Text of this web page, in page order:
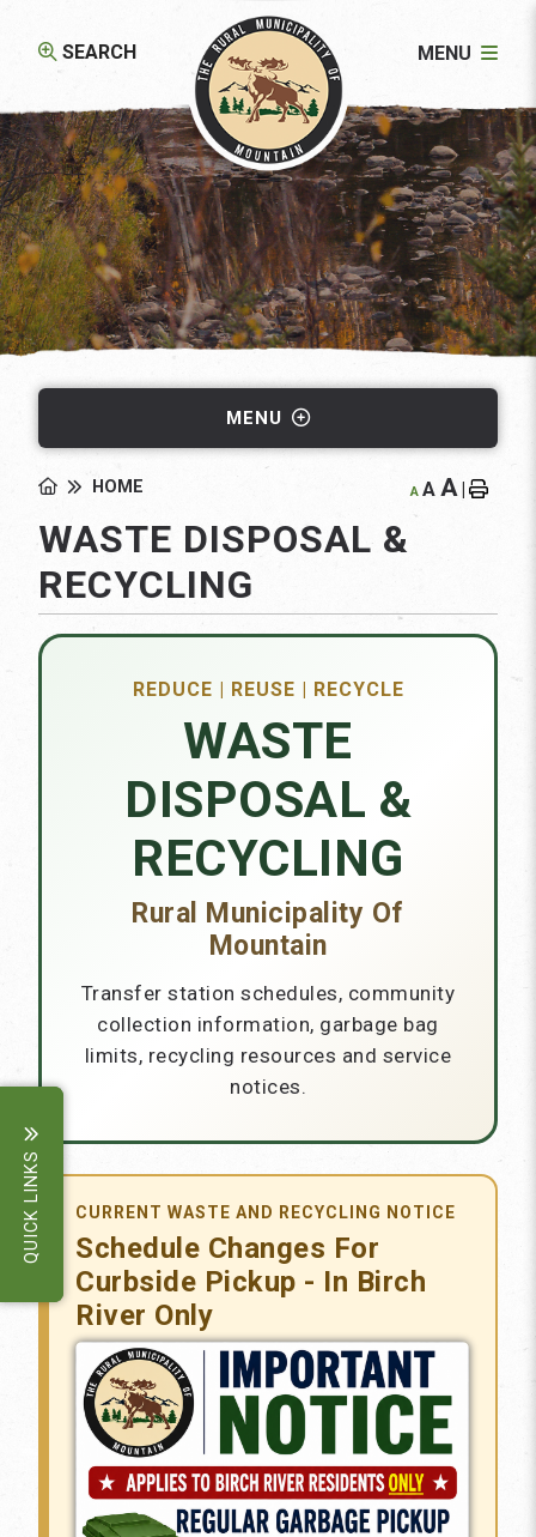
SEARCH MENU
QUICK LINKS
MENU
HOME A A A |
WASTE DISPOSAL &
RECYCLING
REDUCE | REUSE | RECYCLE
WASTE
DISPOSAL &
RECYCLING
Rural Municipality Of
Mountain
Transfer station schedules, community
collection information, garbage bag
limits, recycling resources and service
notices.
CURRENT WASTE AND RECYCLING NOTICE
Schedule Changes For
Curbside Pickup - In Birch
River Only